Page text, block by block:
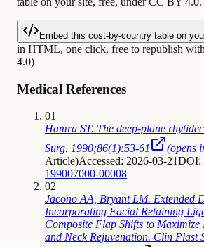
Embed this cost-by-country table on
in HTML, one click, free to republish
4.0)
Medical References
01
Hamra ST. The deep-plane
Surg. 1990;86(1):53-61
(opens
Article)Accessed: 2026-03-21DOI:
199007000-00008
02
Jacono AA, Bryant LM. Extended
Incorporating Facial Retaining
Composite Flap Shifts to
and Neck Rejuvenation. Clin Plast